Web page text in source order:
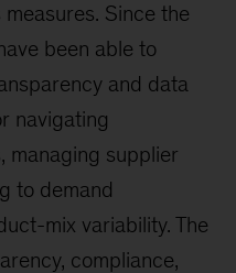
Since the
been able to
and data
navigating
managing supplier
to demand
mix variability. The
compliance,